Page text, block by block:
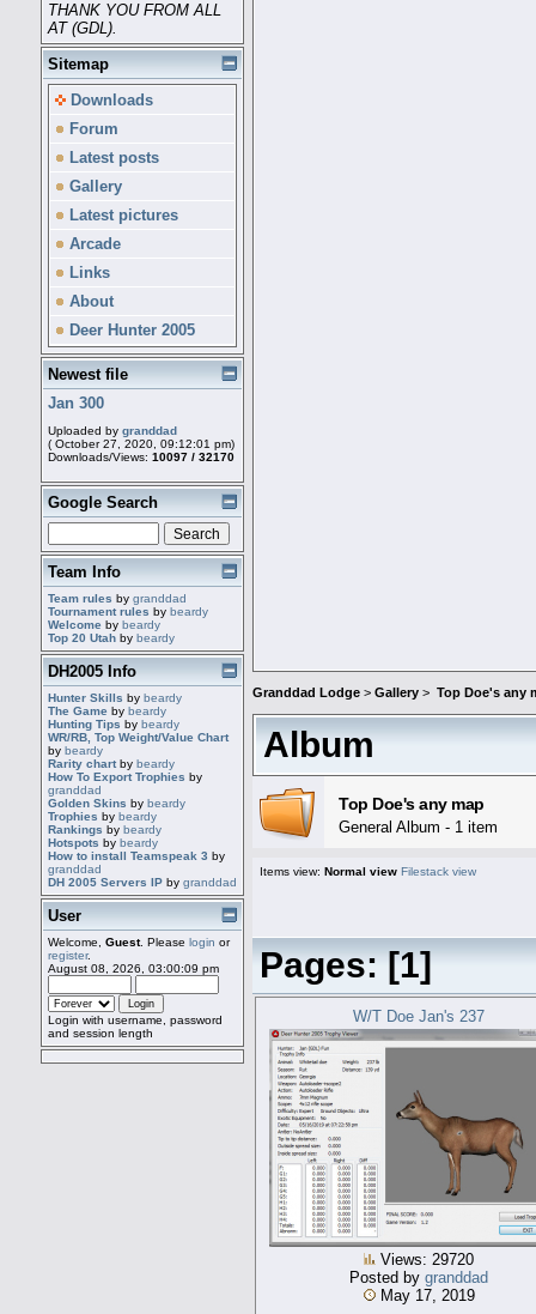
THANK YOU FROM ALL
AT (GDL).
Sitemap
Downloads
Forum
Latest posts
Gallery
Latest pictures
Arcade
Links
About
Deer Hunter 2005
Newest file
Jan 300
Uploaded by granddad
( October 27, 2020, 09:12:01 pm)
Downloads/Views: 10097 / 32170
Google Search
Team Info
Team rules by granddad
Tournament rules by beardy
Welcome by beardy
Top 20 Utah by beardy
DH2005 Info
Hunter Skills by beardy
The Game by beardy
Hunting Tips by beardy
WR/RB, Top Weight/Value Chart
by beardy
Rarity chartby beardy
How To Export Trophies by
granddad
Golden Skins by beardy
Trophies by beardy
Rankings by beardy
Hotspots by beardy
How to install Teamspeak 3 by
granddad
DH 2005 Servers IP by granddad
User
Welcome, Guest. Please login or
register.
August 08, 2026, 03:00:09 pm
Login with username, password
and session length
Granddad Lodge > Gallery > Top Doe's any
Album
Top Doe's any map
General Album - 1 item
Items view: Normal view Filestack view
Pages: [1]
W/T Doe Jan's 237
Views: 29720
Posted by granddad
May 17, 2019